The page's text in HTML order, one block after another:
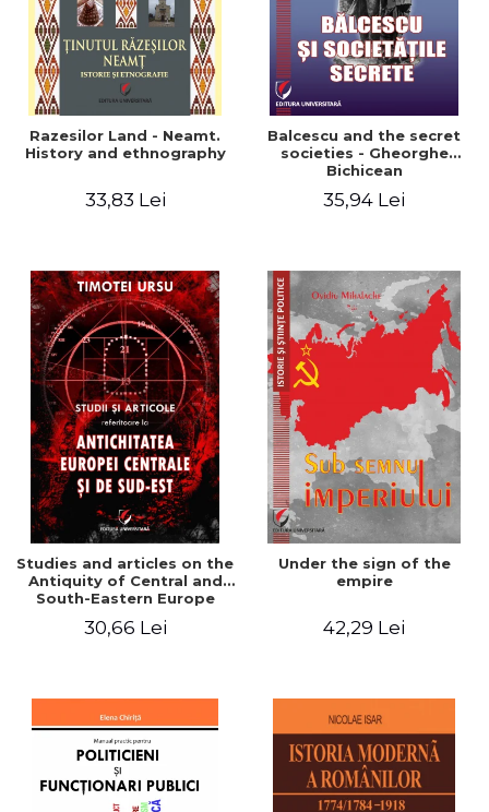
Razesilor Land - Neamt.
History and ethnography
33,83 Lei
Balcescu and the secret
societies - Gheorghe
Bichicean
35,94 Lei
Studies and articles on the
Antiquity of Central and
South-Eastern Europe
30,66 Lei
Under the sign of the
empire
42,29 Lei